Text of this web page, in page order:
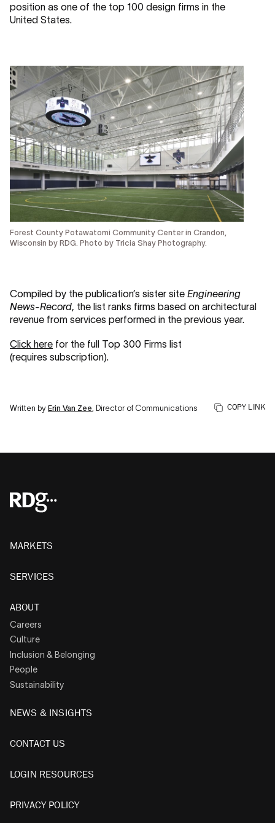
position as one of the top 100 design firms in the
United States.
Forest County Potawatomi Community Center in Crandon,
Wisconsin by RDG. Photo by Tricia Shay Photography.
Compiled by the publication’s sister site Engineering
News-Record, the list ranks firms based on architectural
revenue from services performed in the previous year.
Click here for the full Top 300 Firms list
(requires subscription).
Written by Erin Van Zee, Director of Communications COPY LINK
MARKETS
SERVICES
ABOUT
Careers
Culture
Inclusion & Belonging
People
Sustainability
NEWS & INSIGHTS
CONTACT US
LOGIN RESOURCES
PRIVACY POLICY